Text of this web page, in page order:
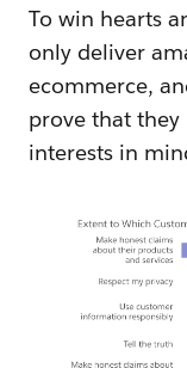
To win hearts
only deliver
ecommerce,
prove that they
interests in